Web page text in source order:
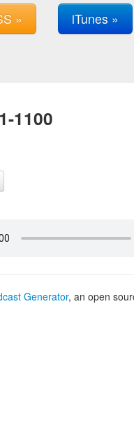
» iTunes »
1100
Generator, an open